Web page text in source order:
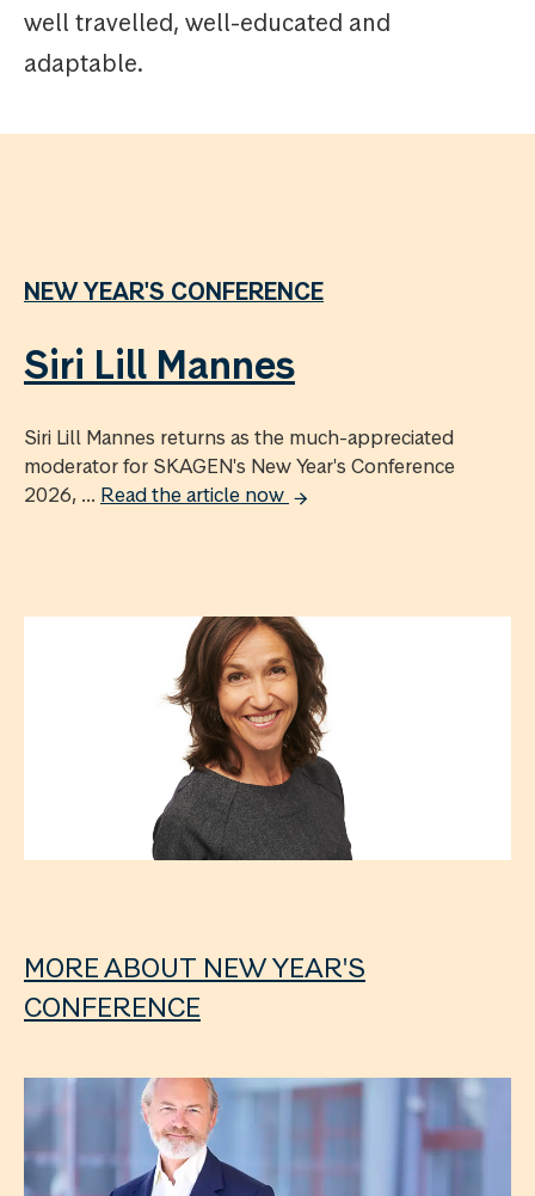
well travelled, well-educated and
adaptable.
NEW YEAR'S CONFERENCE
Siri Lill Mannes
Siri Lill Mannes returns as the much-appreciated
moderator for SKAGEN's New Year's Conference
2026, ... Read the article now
MORE ABOUT NEW YEAR'S
CONFERENCE